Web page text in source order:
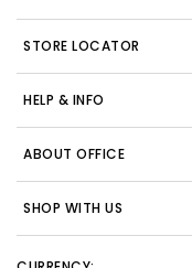
STORE LOCATOR
HELP & INFO
ABOUT OFFICE
SHOP WITH US